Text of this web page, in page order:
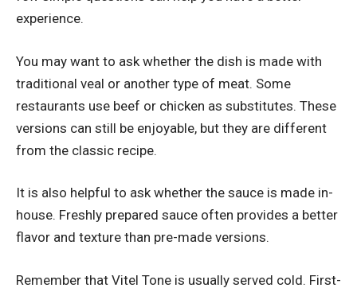
experience.
You may want to ask whether the dish is made with
traditional veal or another type of meat. Some
restaurants use beef or chicken as substitutes. These
versions can still be enjoyable, but they are different
from the classic recipe.
It is also helpful to ask whether the sauce is made in-
house. Freshly prepared sauce often provides a better
flavor and texture than pre-made versions.
Remember that Vitel Tone is usually served cold. First-